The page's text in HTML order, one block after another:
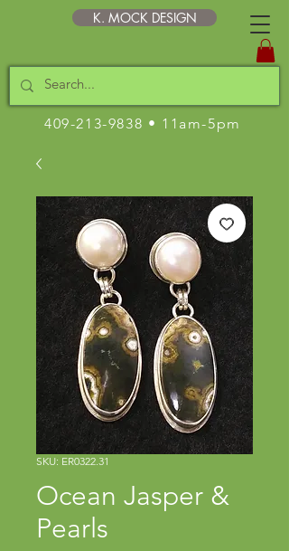
K. MOCK DESIGN
409-213-9838 • 11am-5pm
SKU: ER0322.31
Ocean Jasper &
Pearls